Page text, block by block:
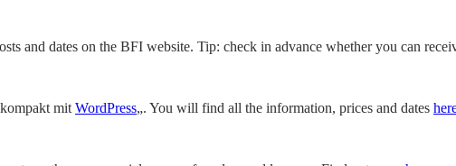
and dates on the BFI website. Tip: check in advance whether you can
mit WordPress„. You will find all the information, prices and dates